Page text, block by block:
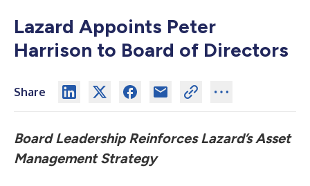
Lazard Appoints Peter
Harrison to Board of Directors
Share
Board Leadership Reinforces Lazard’s Asset
Management Strategy